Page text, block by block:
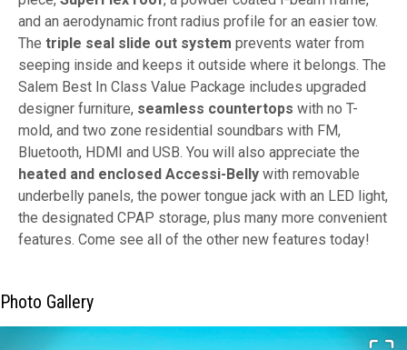
and an aerodynamic front radius profile for an easier tow.
The triple seal slide out system prevents water from
seeping inside and keeps it outside where it belongs. The
Salem Best In Class Value Package includes upgraded
designer furniture, seamless countertops with no T-
mold, and two zone residential soundbars with FM,
Bluetooth, HDMI and USB. You will also appreciate the
heated and enclosed Accessi-Belly with removable
underbelly panels, the power tongue jack with an LED light,
the designated CPAP storage, plus many more convenient
features. Come see all of the other new features today!
Photo Gallery